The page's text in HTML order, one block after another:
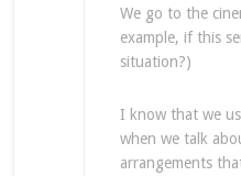
We go to the
example, if this
situation?)
I know that we
when we talk
arrangements